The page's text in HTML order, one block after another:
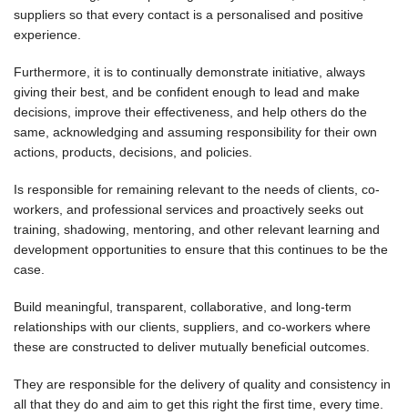
suppliers so that every contact is a personalised and positive
experience.
Furthermore, it is to continually demonstrate initiative, always
giving their best, and be confident enough to lead and make
decisions, improve their effectiveness, and help others do the
same, acknowledging and assuming responsibility for their own
actions, products, decisions, and policies.
Is responsible for remaining relevant to the needs of clients, co-
workers, and professional services and proactively seeks out
training, shadowing, mentoring, and other relevant learning and
development opportunities to ensure that this continues to be the
case.
Build meaningful, transparent, collaborative, and long-term
relationships with our clients, suppliers, and co-workers where
these are constructed to deliver mutually beneficial outcomes.
They are responsible for the delivery of quality and consistency in
all that they do and aim to get this right the first time, every time.